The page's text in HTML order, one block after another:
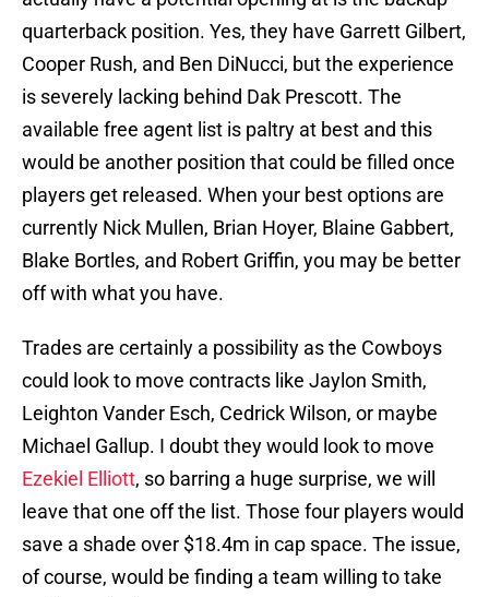
quarterback position. Yes, they have Garrett Gilbert,
Cooper Rush, and Ben DiNucci, but the experience
is severely lacking behind Dak Prescott. The
available free agent list is paltry at best and this
would be another position that could be filled once
players get released. When your best options are
currently Nick Mullen, Brian Hoyer, Blaine Gabbert,
Blake Bortles, and Robert Griffin, you may be better
off with what you have.
Trades are certainly a possibility as the Cowboys
could look to move contracts like Jaylon Smith,
Leighton Vander Esch, Cedrick Wilson, or maybe
Michael Gallup. I doubt they would look to move
Ezekiel Elliott, so barring a huge surprise, we will
leave that one off the list. Those four players would
save a shade over $18.4m in cap space. The issue,
of course, would be finding a team willing to take